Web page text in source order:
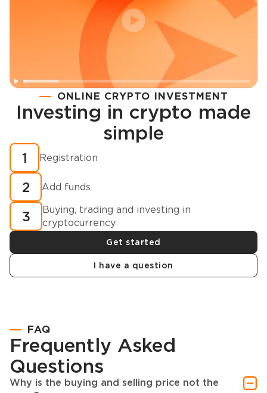
Registration
How to buy cryptocurrency in minutes?
ONLINE CRYPTO INVESTMENT
Investing in crypto made
simple
1 Registration
2 Add funds
3
Buying, trading and investing in
cryptocurrency
Get started
I have a question
FAQ
Frequently Asked
Questions
Why is the buying and selling price not the